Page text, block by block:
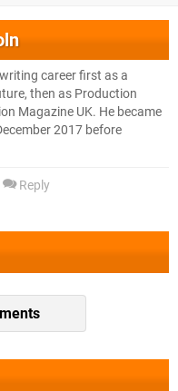
career first as a
then as Production
Magazine UK. He became
2017 before
Reply